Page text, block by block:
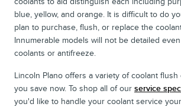
blue, yellow, and orange. It is difficult to do
plan to purchase, flush, or replace the
Innumerable models will not be detailed
coolants or antifreeze.
Lincoln Plano offers a variety of coolant
you save now. To shop all of our service
you'd like to handle your coolant service